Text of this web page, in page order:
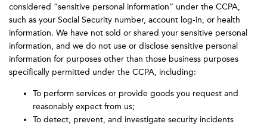
considered “sensitive personal information” under the CCPA,
such as your Social Security number, account log-in, or health
information. We have not sold or shared your sensitive personal
information, and we do not use or disclose sensitive personal
information for purposes other than those business purposes
specifically permitted under the CCPA, including:
To perform services or provide goods you request and
reasonably expect from us;
To detect, prevent, and investigate security incidents